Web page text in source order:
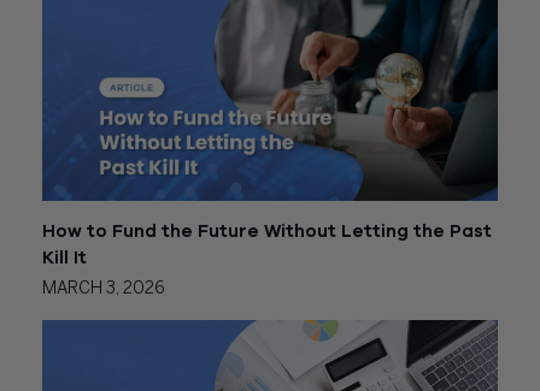
How to Fund the Future Without Letting the Past
Kill It
MARCH 3, 2026